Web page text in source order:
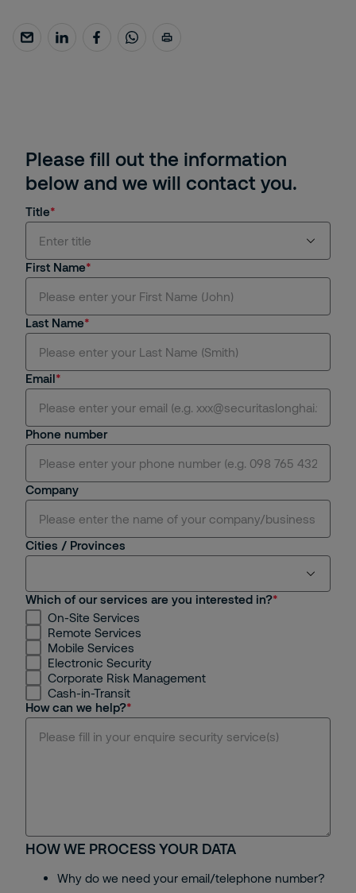
Please fill out the information
below and we will contact you.
Title
Enter title
Ms.
Mrs.
Miss.
Sir.
First Name
Last Name
Email
Phone number
Company
Cities / Provinces
Ho Chi Minh
Hanoi
Binh Duong
Dong Nai
Bac Ninh
Can Tho
Which of our services are you interested in?
On-Site Services
Remote Services
Mobile Services
Electronic Security
Corporate Risk Management
Cash-in-Transit
How can we help?
HOW WE PROCESS YOUR DATA
Why do we need your email/telephone number?